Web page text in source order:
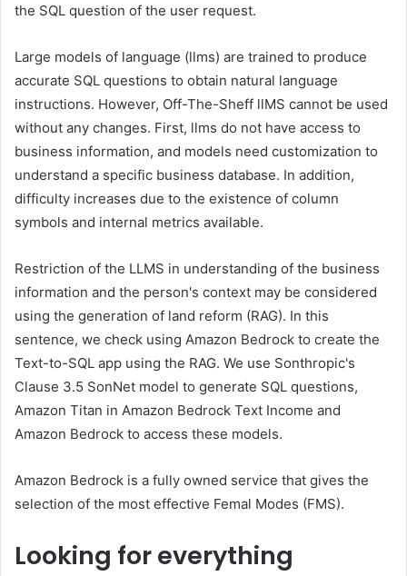
the SQL question of the user request.
Large models of language (llms) are trained to produce
accurate SQL questions to obtain natural language
instructions. However, Off-The-Sheff llMS cannot be used
without any changes. First, llms do not have access to
business information, and models need customization to
understand a specific business database. In addition,
difficulty increases due to the existence of column
symbols and internal metrics available.
Restriction of the LLMS in understanding of the business
information and the person's context may be considered
using the generation of land reform (RAG). In this
sentence, we check using Amazon Bedrock to create the
Text-to-SQL app using the RAG. We use Sonthropic's
Clause 3.5 SonNet model to generate SQL questions,
Amazon Titan in Amazon Bedrock Text Income and
Amazon Bedrock to access these models.
Amazon Bedrock is a fully owned service that gives the
selection of the most effective Femal Modes (FMS).
Looking for everything